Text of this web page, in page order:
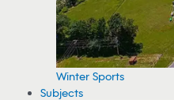
Winter Sports
Subjects